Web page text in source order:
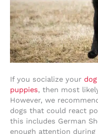
If you socialize your
puppies, then most
However, we
dogs that could react
this includes German
enough attention